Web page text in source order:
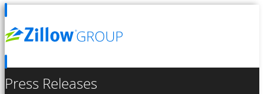
Press Releases